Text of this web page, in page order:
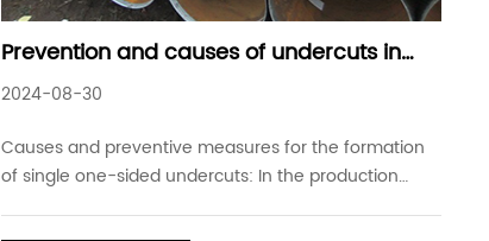
Prevention and causes of undercuts in
submerged arc welded steel pipes
2024-08-30
Causes and preventive measures for the formation
of single one-sided undercuts: In the production
especially in high-speed welding, undercuts have